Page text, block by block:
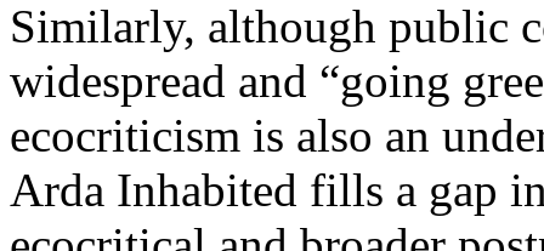
Similarly, although public
widespread and “going
ecocriticism is also an
Arda Inhabited fills a gap